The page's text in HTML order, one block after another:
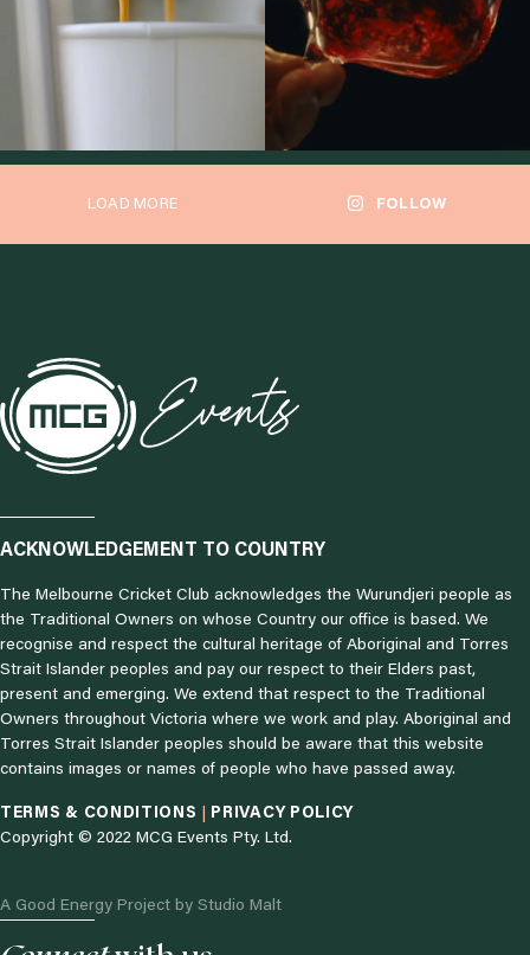
LOAD MORE FOLLOW
ACKNOWLEDGEMENT TO COUNTRY
The Melbourne Cricket Club acknowledges the Wurundjeri people as
the Traditional Owners on whose Country our office is based. We
recognise and respect the cultural heritage of Aboriginal and Torres
Strait Islander peoples and pay our respect to their Elders past,
present and emerging. We extend that respect to the Traditional
Owners throughout Victoria where we work and play. Aboriginal and
Torres Strait Islander peoples should be aware that this website
contains images or names of people who have passed away.
TERMS & CONDITIONS
PRIVACY POLICY
Copyright © 2022 MCG Events Pty. Ltd.
A Good Energy Project by Studio Malt
T